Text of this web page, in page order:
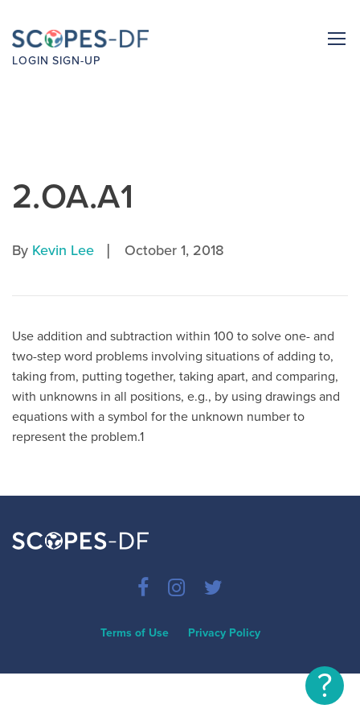
LOGIN SIGN-UP
2.OA.A1
By Kevin Lee | October 1, 2018
Use addition and subtraction within 100 to solve one- and
two-step word problems involving situations of adding to,
taking from, putting together, taking apart, and comparing,
with unknowns in all positions, e.g., by using drawings and
equations with a symbol for the unknown number to
represent the problem.1
Terms of Use Privacy Policy
?